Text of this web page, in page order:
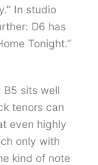
In studio
D6 has
Tonight.”
B5 sits well
tenors can
even highly
only with
kind of note